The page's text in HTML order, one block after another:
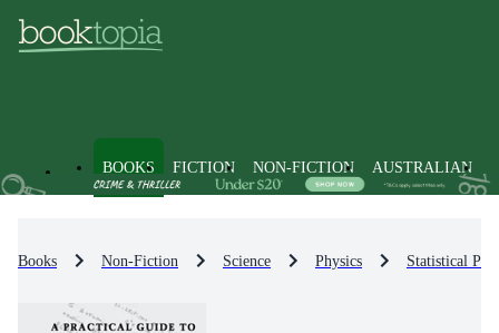
BOOKS FICTION NON-FICTION AUSTRALIAN
Books Non-Fiction Science Physics Statistical